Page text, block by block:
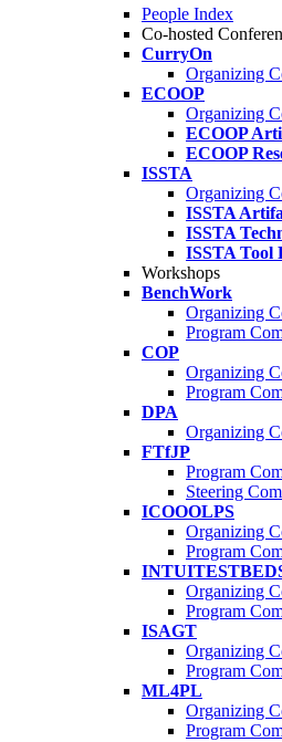
People Index
Co-hosted
CurryOn
Organizing
ECOOP
Organizing
ECOOP
ECOOP
ISSTA
Organizing
ISSTA
ISSTA
ISSTA Tool
Workshops
BenchWork
Organizing
Program
COP
Organizing
Program
DPA
Organizing
FTfJP
Program
Steering
ICOOOLPS
Organizing
Program
Organizing
Program
ISAGT
Organizing
Program
ML4PL
Organizing
Program